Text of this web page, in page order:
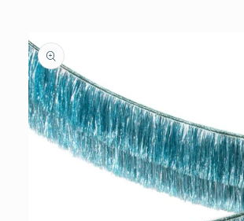
product
information